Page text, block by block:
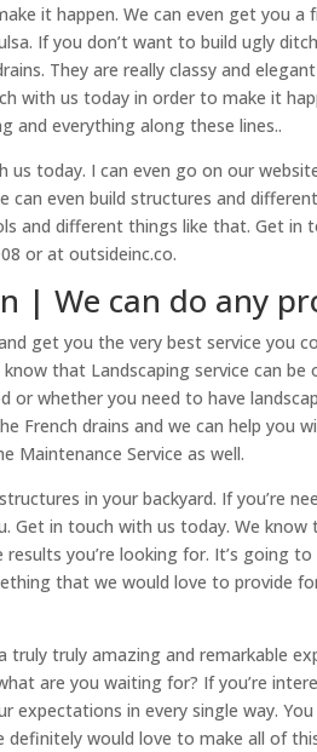
it happen. We can even get you a
If you don’t want to build ugly
They are really classy and
with us today in order to make it
and everything along these lines..
today. I can even go on our
can even build structures and
and different things like that. Get
or at outsideinc.co.
| We can do any
get you the very best service you
know that Landscaping service can
or whether you need to have
French drains and we can help you
Maintenance Service as well.
in your backyard. If you’re
Get in touch with us today. We
you’re looking for. It’s going
that we would love to provide
truly truly amazing and remarkable
are you waiting for? If you’re
expectations in every single way.
definitely would love to make all of